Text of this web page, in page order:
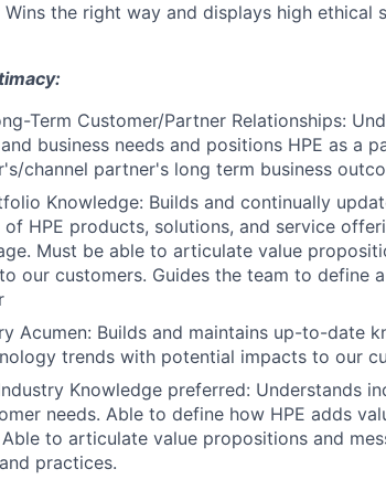
the right way and displays high ethical
Term Customer/Partner Relationships:
business needs and positions HPE as a
channel partner's long term business
Knowledge: Builds and continually
HPE products, solutions, and service
Must be able to articulate value
our customers. Guides the team to define
Acumen: Builds and maintains up-to-date
trends with potential impacts to our
Knowledge preferred: Understands
needs. Able to define how HPE adds
to articulate value propositions and
practices.